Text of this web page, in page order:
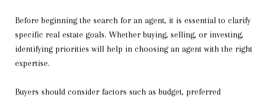
Before beginning the search for an agent, it is essential to clarify
specific real estate goals. Whether buying, selling, or investing,
identifying priorities will help in choosing an agent with the right
expertise.
Buyers should consider factors such as budget, preferred